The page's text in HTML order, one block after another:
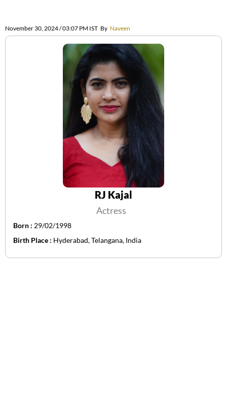
November 30, 2024 / 03:07 PM IST By Naveen
RJ Kajal
Actress
Born : 29/02/1998
Birth Place : Hyderabad, Telangana, India